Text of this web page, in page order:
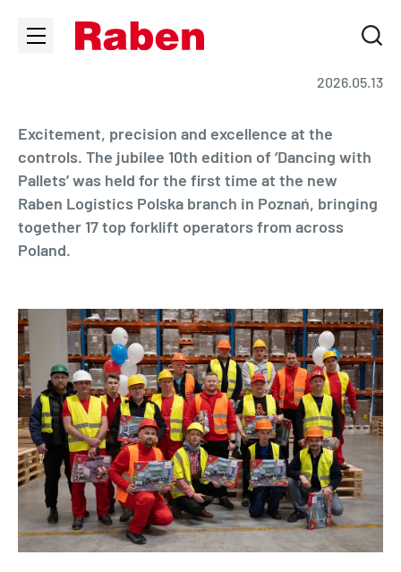
2026.05.13
Excitement, precision and excellence at the
controls. The jubilee 10th edition of ‘Dancing with
Pallets’ was held for the first time at the new
Raben Logistics Polska branch in Poznań, bringing
together 17 top forklift operators from across
Poland.